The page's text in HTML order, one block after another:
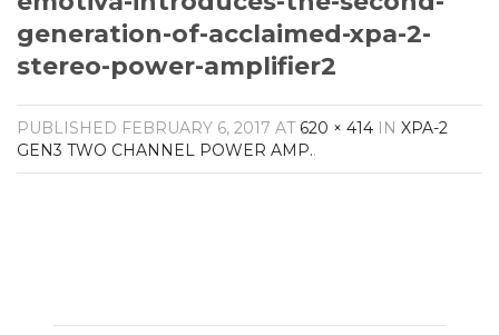
Amplifiers
AV Receivers
Speakers
Audio Streamers
Multi-Room Audio
Cables
Packages
CONTACT
generation-of-acclaimed-xpa-2-
stereo-power-amplifier2
PUBLISHED FEBRUARY 6, 2017 AT 620 × 414 IN XPA-2
GEN3 TWO CHANNEL POWER AMP..